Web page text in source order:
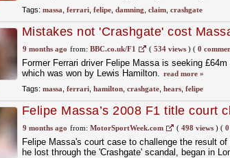
Tags: massa ferrari, felipe, damning claim, crashgate
Mistakes not 'Crashgate' cost
9 months ago from: BBC.co.uk/F1 ( 534 views)( 0
Former Ferrari driver Felipe Massa is seeking
which was won by Lewis Hamilton. read more »
Tags: massa ferrari, hamilton, crashgate, hears, felipe
Felipe Massa’s 2008 F1 title court
9 months ago from: MotorSportWeek.com ( 498 views)(
Felipe Massa's court case to challenge the result
he lost through the 'Crashgate' scandal, began in